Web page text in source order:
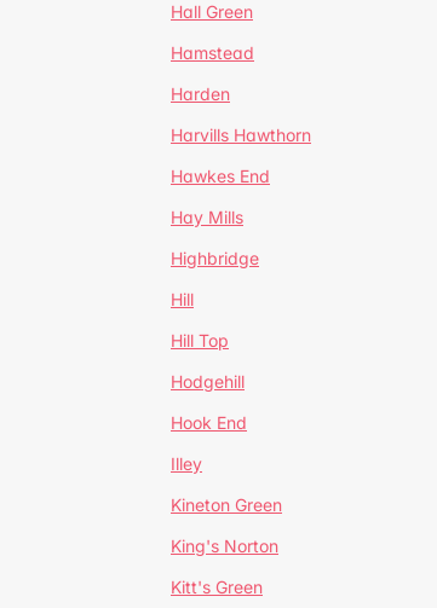
Hall Green
Hamstead
Harden
Harvills Hawthorn
Hawkes End
Hay Mills
Highbridge
Hill
Hill Top
Hodgehill
Hook End
Illey
Kineton Green
King's Norton
Kitt's Green